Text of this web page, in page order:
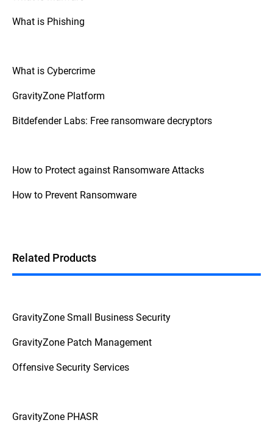
What is Phishing
What is Cybercrime
GravityZone Platform
Bitdefender Labs: Free ransomware decryptors
How to Protect against Ransomware Attacks
How to Prevent Ransomware
Related Products
GravityZone Small Business Security
GravityZone Patch Management
Offensive Security Services
GravityZone PHASR